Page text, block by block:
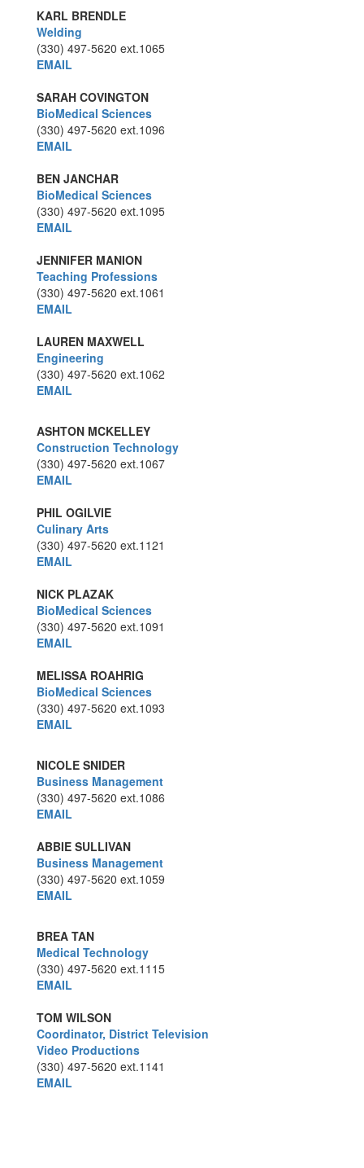
KARL BRENDLE
Welding
(330) 497-5620 ext.1065
EMAIL
SARAH COVINGTON
BioMedical Sciences
(330) 497-5620 ext.1096
EMAIL
BEN JANCHAR
BioMedical Sciences
(330) 497-5620 ext.1095
EMAIL
JENNIFER MANION
Teaching Professions
(330) 497-5620 ext.1061
EMAIL
LAUREN MAXWELL
Engineering
(330) 497-5620 ext.1062
EMAIL
ASHTON MCKELLEY
Construction Technology
(330) 497-5620 ext.1067
EMAIL
PHIL OGILVIE
Culinary Arts
(330) 497-5620 ext.1121
EMAIL
NICK PLAZAK
BioMedical Sciences
(330) 497-5620 ext.1091
EMAIL
MELISSA ROAHRIG
BioMedical Sciences
(330) 497-5620 ext.1093
EMAIL
NICOLE SNIDER
Business Management
(330) 497-5620 ext.1086
EMAIL
ABBIE SULLIVAN
Business Management
(330) 497-5620 ext.1059
EMAIL
BREA TAN
Medical Technology
(330) 497-5620 ext.1115
EMAIL
TOM WILSON
Coordinator, District Television
Video Productions
(330) 497-5620 ext.1141
EMAIL